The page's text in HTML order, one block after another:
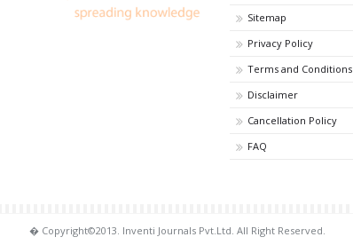
Sitemap
Privacy Policy
Terms and Conditions
Disclaimer
Cancellation Policy
FAQ
� Copyright©2013. Inventi Journals Pvt.Ltd. All Right Reserved.